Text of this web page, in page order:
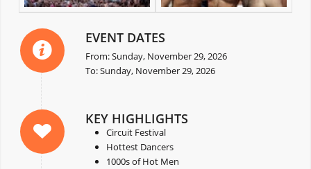
EVENT DATES
From: Sunday, November 29, 2026
To: Sunday, November 29, 2026
KEY HIGHLIGHTS
Circuit Festival
Hottest Dancers
1000s of Hot Men